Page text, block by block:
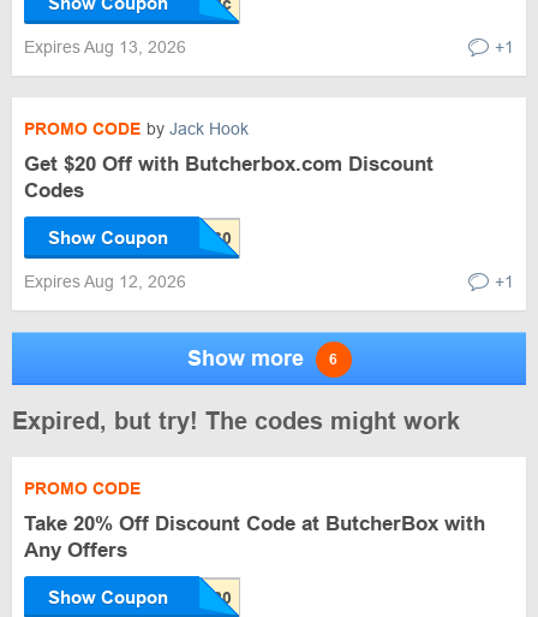
Expires Aug 13, 2026 +1
PROMO CODE by Jack Hook
Get $20 Off with Butcherbox.com Discount
Codes
Show Coupon
Expires Aug 12, 2026 +1
Show more 6
Expired, but try! The codes might work
PROMO CODE
Take 20% Off Discount Code at ButcherBox with
Any Offers
Show Coupon